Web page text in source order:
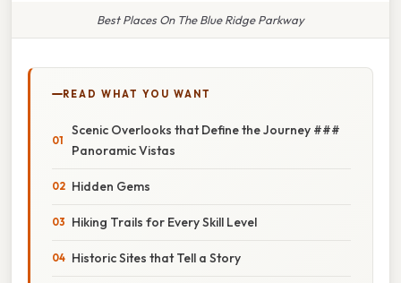
Best Places On The Blue Ridge Parkway
READ WHAT YOU WANT
Scenic Overlooks that Define the Journey ###
Panoramic Vistas
Hidden Gems
Hiking Trails for Every Skill Level
Historic Sites that Tell a Story